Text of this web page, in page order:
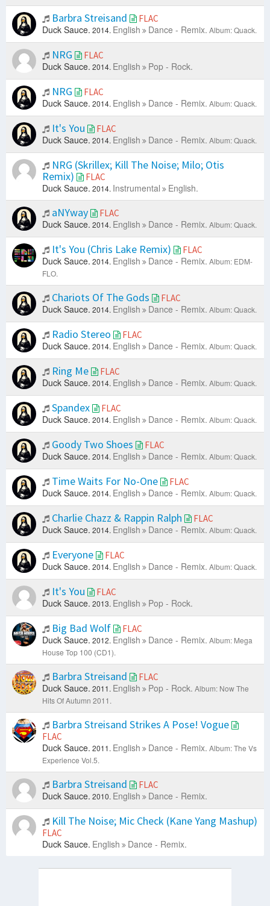
Barbra Streisand FLAC
Duck Sauce. 2014. English Dance - Remix. Album: Quack.
NRG FLAC
Duck Sauce. 2014. English Pop - Rock.
NRG FLAC
Duck Sauce. 2014. English Dance - Remix. Album: Quack.
It's You FLAC
Duck Sauce. 2014. English Dance - Remix. Album: Quack.
NRG (Skrillex; Kill The Noise; Milo; Otis
Remix)
FLAC
Duck Sauce. 2014. Instrumental English.
aNYway FLAC
Duck Sauce. 2014. English Dance - Remix. Album: Quack.
It's You (Chris Lake Remix) FLAC
Duck Sauce. 2014. English Dance - Remix. Album: EDM-
FLO.
Chariots Of The Gods FLAC
Duck Sauce. 2014. English Dance - Remix. Album: Quack.
Radio Stereo FLAC
Duck Sauce. 2014. English Dance - Remix. Album: Quack.
Ring Me FLAC
Duck Sauce. 2014. English Dance - Remix. Album: Quack.
Spandex FLAC
Duck Sauce. 2014. English Dance - Remix. Album: Quack.
Goody Two Shoes FLAC
Duck Sauce. 2014. English Dance - Remix. Album: Quack.
Time Waits For No-One FLAC
Duck Sauce. 2014. English Dance - Remix. Album: Quack.
Charlie Chazz & Rappin Ralph FLAC
Duck Sauce. 2014. English Dance - Remix. Album: Quack.
Everyone FLAC
Duck Sauce. 2014. English Dance - Remix. Album: Quack.
It's You FLAC
Duck Sauce. 2013. English Pop - Rock.
Big Bad Wolf FLAC
Duck Sauce. 2012. English Dance - Remix. Album: Mega
House Top 100 (CD1).
Barbra Streisand FLAC
Duck Sauce. 2011. English Pop - Rock. Album: Now The
Hits Of Autumn 2011.
Barbra Streisand Strikes A Pose! Vogue
FLAC
Duck Sauce. 2011. English Dance - Remix. Album: The Vs
Experience Vol.5.
Barbra Streisand FLAC
Duck Sauce. 2010. English Dance - Remix.
Kill The Noise; Mic Check (Kane Yang Mashup)
FLAC
Duck Sauce. English Dance - Remix.